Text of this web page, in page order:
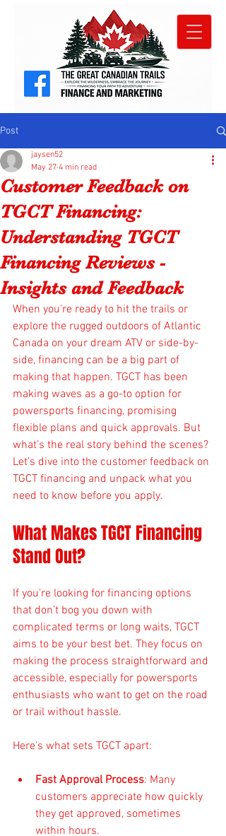
Post
Customer Feedback on
TGCT Financing:
Understanding TGCT
Financing Reviews -
Insights and Feedback
jaysen52
May 27 4 min read
When you're ready to hit the trails or
explore the rugged outdoors of Atlantic
Canada on your dream ATV or side-by-
side, financing can be a big part of
making that happen. TGCT has been
making waves as a go-to option for
powersports financing, promising
flexible plans and quick approvals. But
what’s the real story behind the scenes?
Let’s dive into the customer feedback on
TGCT financing and unpack what you
need to know before you apply.
What Makes TGCT Financing
Stand Out?
If you’re looking for financing options
that don’t bog you down with
complicated terms or long waits, TGCT
aims to be your best bet. They focus on
making the process straightforward and
accessible, especially for powersports
enthusiasts who want to get on the road
or trail without hassle.
Here’s what sets TGCT apart:
Fast Approval Process: Many
customers appreciate how quickly
they get approved, sometimes
within hours.